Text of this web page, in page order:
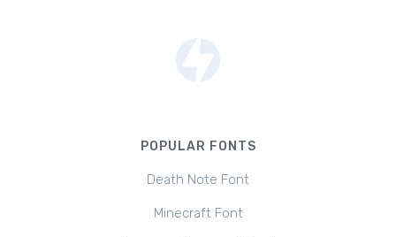
POPULAR FONTS
Death Note Font
Minecraft Font